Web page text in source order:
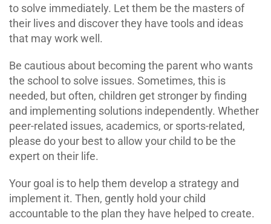
to solve immediately. Let them be the masters of
their lives and discover they have tools and ideas
that may work well.
Be cautious about becoming the parent who wants
the school to solve issues. Sometimes, this is
needed, but often, children get stronger by finding
and implementing solutions independently. Whether
peer-related issues, academics, or sports-related,
please do your best to allow your child to be the
expert on their life.
Your goal is to help them develop a strategy and
implement it. Then, gently hold your child
accountable to the plan they have helped to create.